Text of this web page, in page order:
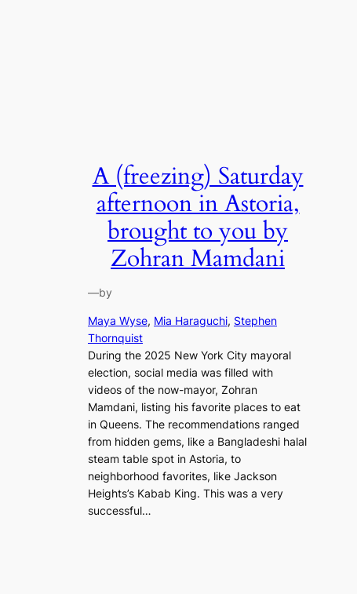
A (freezing) Saturday
afternoon in Astoria,
brought to you by
Zohran Mamdani
—by
Maya Wyse, Mia Haraguchi, Stephen
Thornquist
During the 2025 New York City mayoral
election, social media was filled with
videos of the now-mayor, Zohran
Mamdani, listing his favorite places to eat
in Queens. The recommendations ranged
from hidden gems, like a Bangladeshi halal
steam table spot in Astoria, to
neighborhood favorites, like Jackson
Heights’s Kabab King. This was a very
successful…